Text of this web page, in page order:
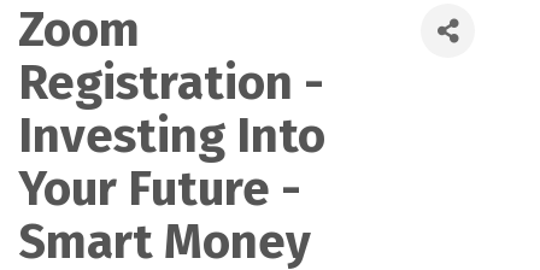
Zoom
Registration -
Investing Into
Your Future -
Smart Money